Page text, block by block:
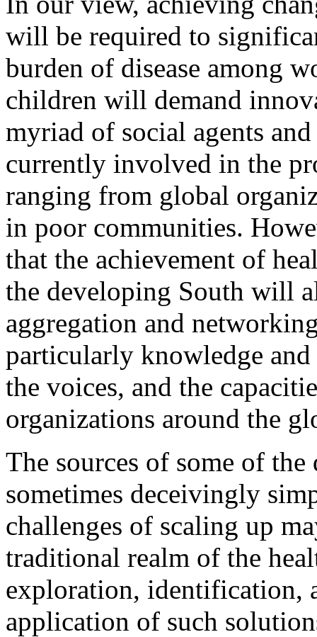
will be required to
burden of disease among
children will demand
myriad of social agents
currently involved in the
ranging from global
in poor communities.
that the achievement of
the developing South will
aggregation and
particularly knowledge
the voices, and the
organizations around the
The sources of some of
sometimes deceivingly
challenges of scaling up
traditional realm of the
exploration, identification,
application of such